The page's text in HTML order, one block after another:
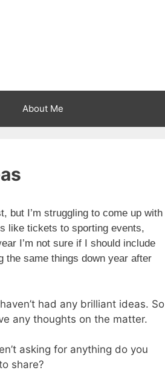
About Me
but I’m struggling to come up with
like tickets to sporting events,
I’m not sure if I should include
same things down year after
had any brilliant ideas. So
any thoughts on the matter.
asking for anything do you
share?